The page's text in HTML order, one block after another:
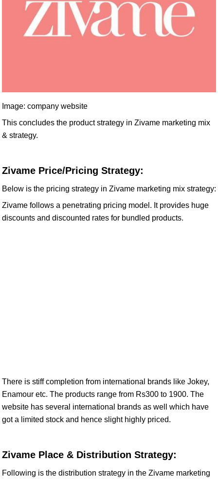
Image: company website
This concludes the product strategy in Zivame marketing mix
& strategy.
Zivame Price/Pricing Strategy:
Below is the pricing strategy in Zivame marketing mix strategy:
Zivame follows a penetrating pricing model. It provides huge
discounts and discounted rates for bundled products.
There is stiff completion from international brands like Jokey,
Enamour etc. The products range from Rs300 to 1900. The
website has several international brands as well which have
got a limited stock and hence slight highly priced.
Zivame Place & Distribution Strategy:
Following is the distribution strategy in the Zivame marketing